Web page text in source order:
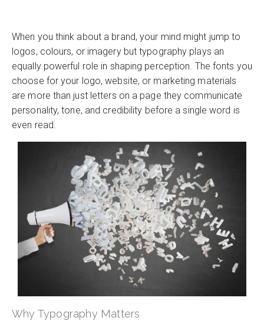
When you think about a brand, your mind might jump to
logos, colours, or imagery but typography plays an
equally powerful role in shaping perception. The fonts you
choose for your logo, website, or marketing materials
are more than just letters on a page they communicate
personality, tone, and credibility before a single word is
even read.
Why Typography Matters